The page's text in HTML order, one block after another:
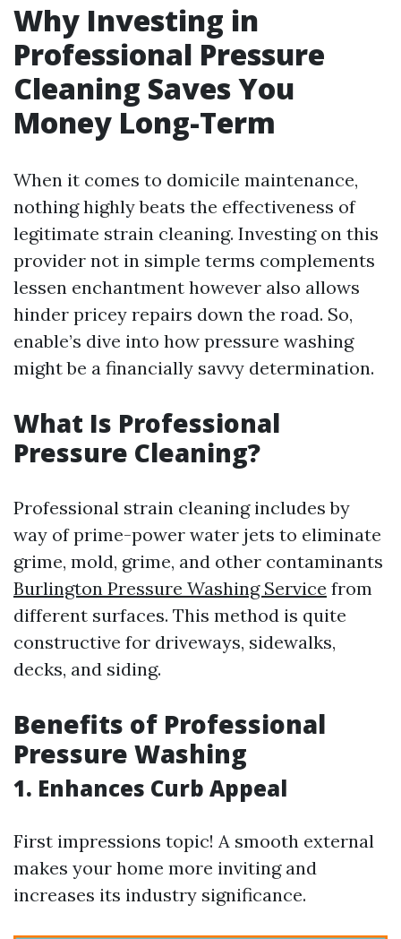
Why Investing in
Professional Pressure
Cleaning Saves You
Money Long-Term
When it comes to domicile maintenance,
nothing highly beats the effectiveness of
legitimate strain cleaning. Investing on this
provider not in simple terms complements
lessen enchantment however also allows
hinder pricey repairs down the road. So,
enable’s dive into how pressure washing
might be a financially savvy determination.
What Is Professional
Pressure Cleaning?
Professional strain cleaning includes by
way of prime-power water jets to eliminate
grime, mold, grime, and other contaminants
Burlington Pressure Washing Service from
different surfaces. This method is quite
constructive for driveways, sidewalks,
decks, and siding.
Benefits of Professional
Pressure Washing
1. Enhances Curb Appeal
First impressions topic! A smooth external
makes your home more inviting and
increases its industry significance.